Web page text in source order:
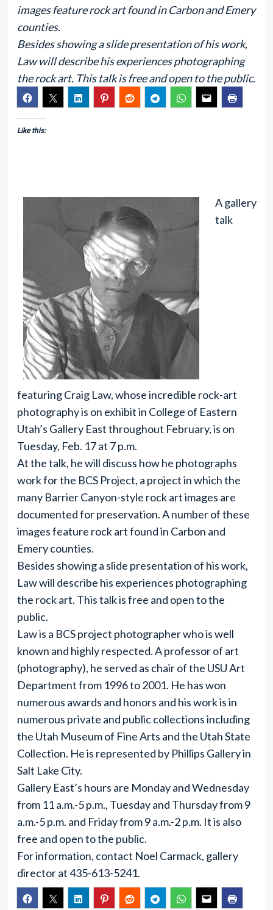
images feature rock art found in Carbon and Emery
counties.
Besides showing a slide presentation of his work,
Law will describe his experiences photographing
the rock art. This talk is free and open to the public.
Like this:
A gallery
talk
featuring Craig Law, whose incredible rock-art
photography is on exhibit in College of Eastern
Utah’s Gallery East throughout February, is on
Tuesday, Feb. 17 at 7 p.m.
At the talk, he will discuss how he photographs
work for the BCS Project, a project in which the
many Barrier Canyon-style rock art images are
documented for preservation. A number of these
images feature rock art found in Carbon and
Emery counties.
Besides showing a slide presentation of his work,
Law will describe his experiences photographing
the rock art. This talk is free and open to the
public.
Law is a BCS project photographer who is well
known and highly respected. A professor of art
(photography), he served as chair of the USU Art
Department from 1996 to 2001. He has won
numerous awards and honors and his work is in
numerous private and public collections including
the Utah Museum of Fine Arts and the Utah State
Collection. He is represented by Phillips Gallery in
Salt Lake City.
Gallery East’s hours are Monday and Wednesday
from 11 a.m.-5 p.m., Tuesday and Thursday from 9
a.m.-5 p.m. and Friday from 9 a.m.-2 p.m. It is also
free and open to the public.
For information, contact Noel Carmack, gallery
director at 435-613-5241.